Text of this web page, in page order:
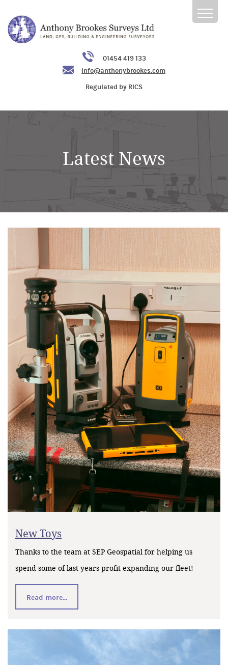
01454 419 133
info@anthonybrookes.com
Regulated by RICS
Latest News
New Toys
Thanks to the team at SEP Geospatial for helping us
spend some of last years profit expanding our fleet!
Read more...